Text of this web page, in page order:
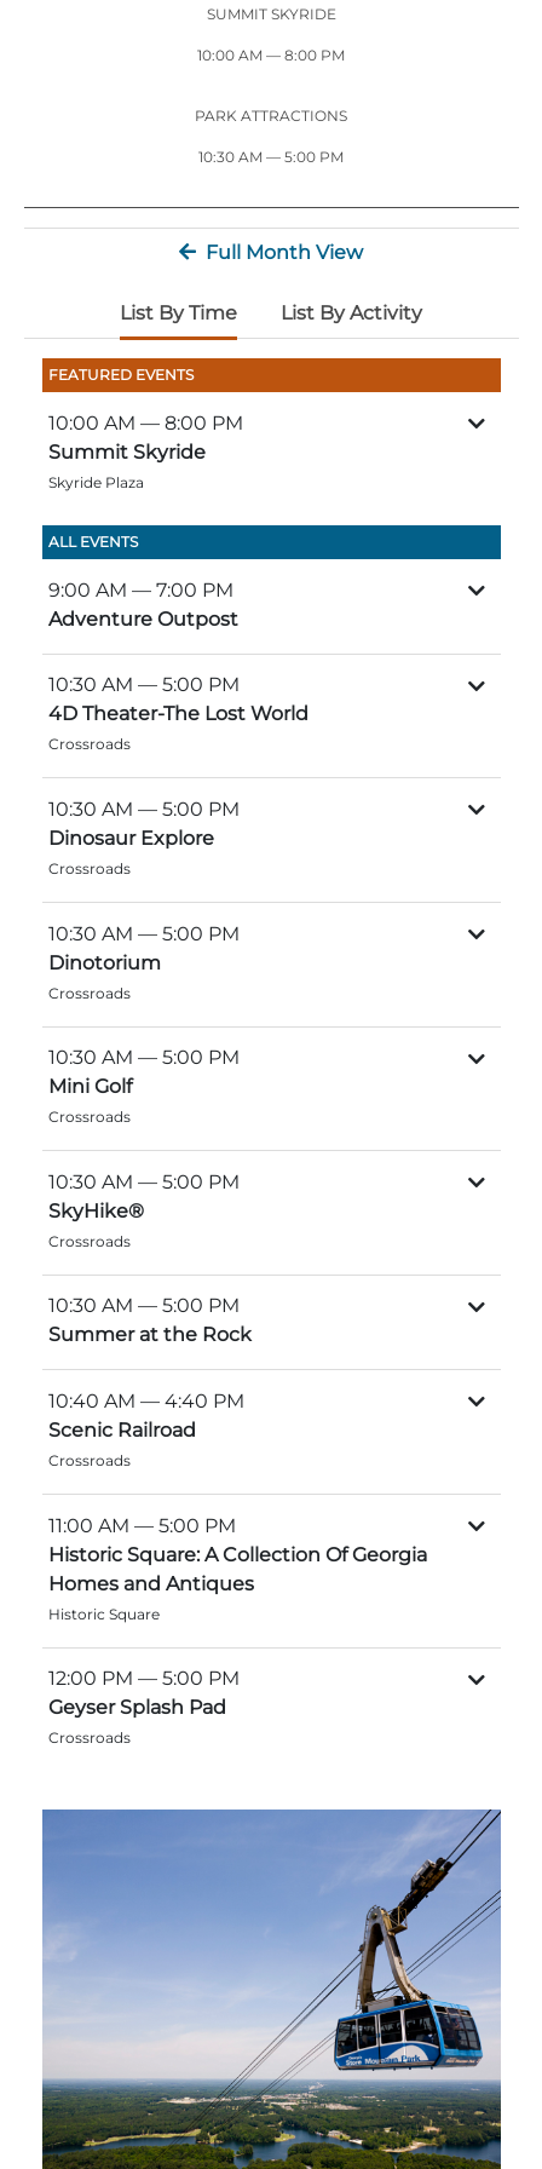
Festivals & Events
History and Nature
Dining
PARK INFORMATION
FAQs
Maps
Rules & Ordinances
Weather
Nature Guide
Blog
Explore Natural Areas
Festivals & Events
Special Offers
Highland Games
Native American Festival and Pow Wow
WINTER
Stone Mountain Christmas
Magical Flight to the North Pole
Kids Early New Years Eve
Lunar New Year
SPRING
Dino Fest
Easter Sunrise Service
Atlanta Evergreen Lakeside Resort
The Inn at Stone Mountain Park
Yurt Rental Sites
MORE INFORMATION
Request Information
Group Tickets
Group Events
SUMMIT SKYRIDE
10:00 AM — 8:00 PM
PARK ATTRACTIONS
10:30 AM — 5:00 PM
Full Month View
List By Time List By Activity
FEATURED EVENTS
10:00 AM — 8:00 PM
Summit Skyride
Skyride Plaza
ALL EVENTS
9:00 AM — 7:00 PM
Adventure Outpost
10:30 AM — 5:00 PM
4D Theater-The Lost World
Crossroads
10:30 AM — 5:00 PM
Dinosaur Explore
Crossroads
10:30 AM — 5:00 PM
Dinotorium
Crossroads
10:30 AM — 5:00 PM
Mini Golf
Crossroads
10:30 AM — 5:00 PM
SkyHike®
Crossroads
10:30 AM — 5:00 PM
Summer at the Rock
10:40 AM — 4:40 PM
Scenic Railroad
Crossroads
11:00 AM — 5:00 PM
Historic Square: A Collection Of Georgia
Homes and Antiques
Historic Square
12:00 PM — 5:00 PM
Geyser Splash Pad
Crossroads